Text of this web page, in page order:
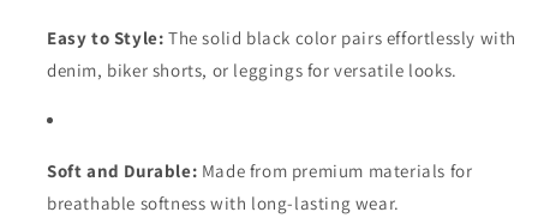
Easy to Style: The solid black color pairs effortlessly with
denim, biker shorts, or leggings for versatile looks.
Soft and Durable: Made from premium materials for
breathable softness with long-lasting wear.